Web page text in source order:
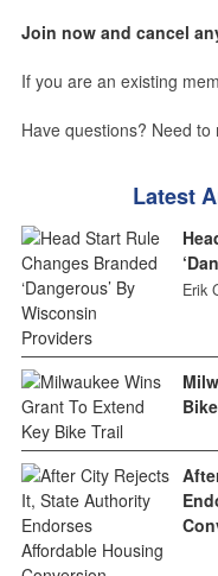
Join now and cancel
If you are an existing
Have questions? Need
Latest
Erik